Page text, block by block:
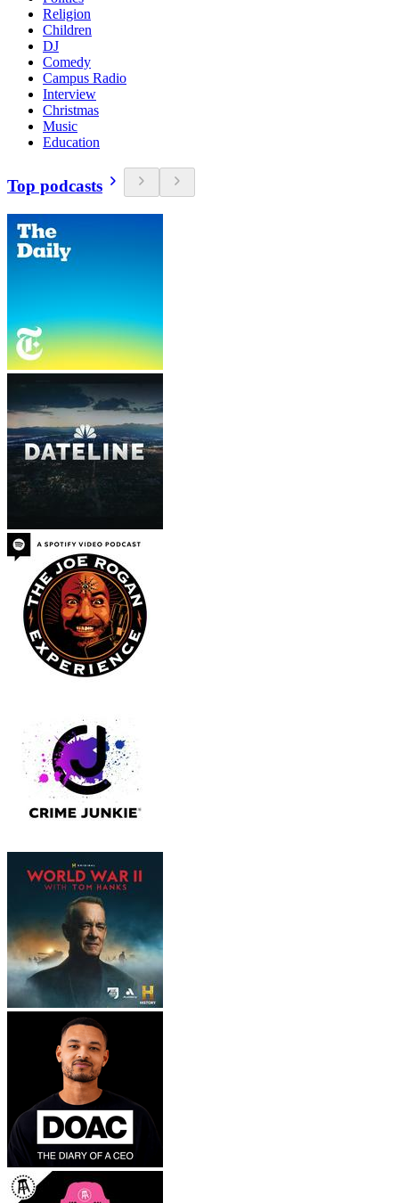
Religion
Children
DJ
Comedy
Campus Radio
Interview
Christmas
Music
Education
Top podcasts